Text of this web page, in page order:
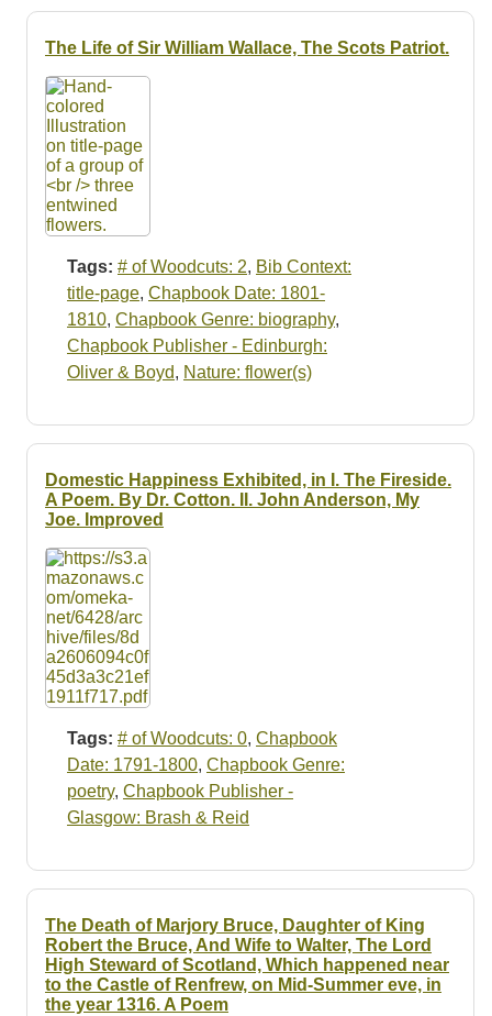
The Life of Sir William Wallace, The Scots Patriot.
Tags: # of Woodcuts: 2, Bib Context:
title-page, Chapbook Date: 1801-
1810, Chapbook Genre: biography,
Chapbook Publisher - Edinburgh:
Oliver & Boyd, Nature: flower(s)
Domestic Happiness Exhibited, in I. The Fireside.
A Poem. By Dr. Cotton. II. John Anderson, My
Joe. Improved
Tags: # of Woodcuts: 0, Chapbook
Date: 1791-1800, Chapbook Genre:
poetry, Chapbook Publisher -
Glasgow: Brash & Reid
The Death of Marjory Bruce, Daughter of King
Robert the Bruce, And Wife to Walter, The Lord
High Steward of Scotland, Which happened near
to the Castle of Renfrew, on Mid-Summer eve, in
the year 1316. A Poem